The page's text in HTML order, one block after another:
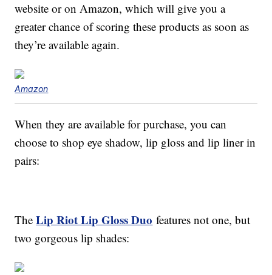
website or on Amazon, which will give you a
greater chance of scoring these products as soon as
they’re available again.
Amazon
When they are available for purchase, you can
choose to shop eye shadow, lip gloss and lip liner in
pairs:
TheLip Riot Lip Gloss Duo features not one, but
two gorgeous lip shades: